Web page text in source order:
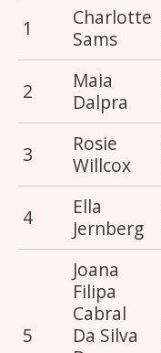
1
Charlotte
Sams
2
Maia
Dalpra
3
Rosie
Willcox
4
Ella
Jernberg
5
Joana
Filipa
Cabral
Da Silva